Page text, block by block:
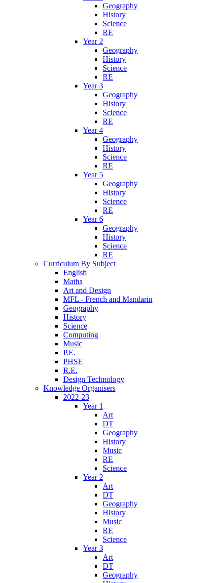
Geography
History
Science
RE
Year 2
Geography
History
Science
RE
Year 3
Geography
History
Science
RE
Year 4
Geography
History
Science
RE
Year 5
Geography
History
Science
RE
Year 6
Geography
History
Science
RE
Curriculum By Subject
English
Maths
Art and Design
MFL - French and Mandarin
Geography
History
Science
Computing
Music
P.E.
PHSE
R.E.
Design Technology
Knowledge Organisers
2022-23
Year 1
Art
DT
Geography
History
Music
RE
Science
Year 2
Art
DT
Geography
History
Music
RE
Science
Year 3
Art
DT
Geography